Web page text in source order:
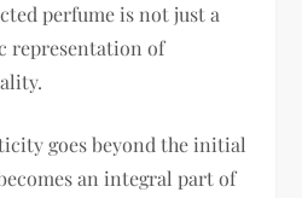
perfume is not just a
representation of
goes beyond the initial
an integral part of